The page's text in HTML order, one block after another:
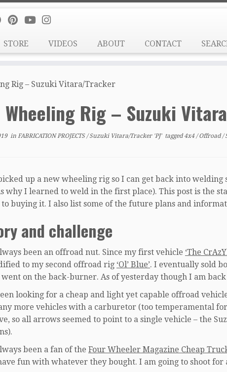
STORE VIDEOS ABOUT CONTACT
Rig – Suzuki Vitara/Tracker
Wheeling Rig – Suzuki
in FABRICATION PROJECTS/Suzuki Vitara/Tracker 'PJ' tagged4x4/Offroad/
up a new wheeling rig so I can get back into
why I learned to weld in the first place). This post is the
buying it. I also list some of the future plans and
and challenge
been an offroad nut. Since my first vehicle ‘The
to my second offroad rig ‘Ol’ Blue’. I eventually sold
on the back-burner. As of yesterday though I am
looking for a cheap and light yet capable offroad
more vehicles with a carburetor (too temperamental
so all arrows seemed to point to a single vehicle – the
been a fan of the Four Wheeler Magazine Cheap
fun with whatever they bought. I am going to shoot for